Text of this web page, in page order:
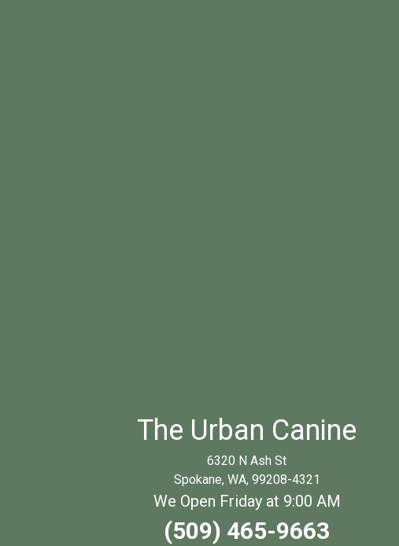
The Urban Canine
6320 N Ash St
Spokane, WA, 99208-4321
We Open Friday at 9:00 AM
(509) 465-9663